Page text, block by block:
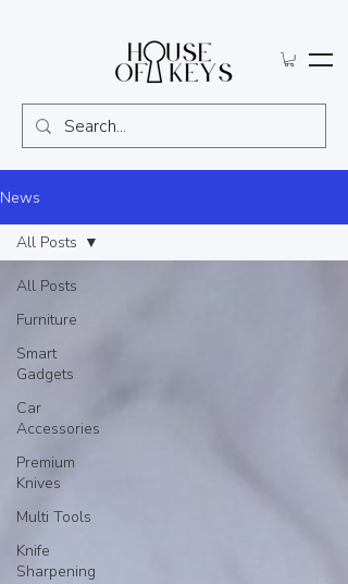
News
All Posts
Furniture
Smart
Gadgets
Car
Accessories
Premium
Knives
Multi Tools
Knife
Sharpening
All Posts